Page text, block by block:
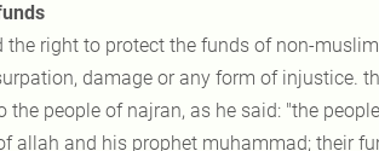
right to protect the funds of non-
damage or any form of injustice.
the people of najran, as he said: "the
allah and his prophet muhammad; their